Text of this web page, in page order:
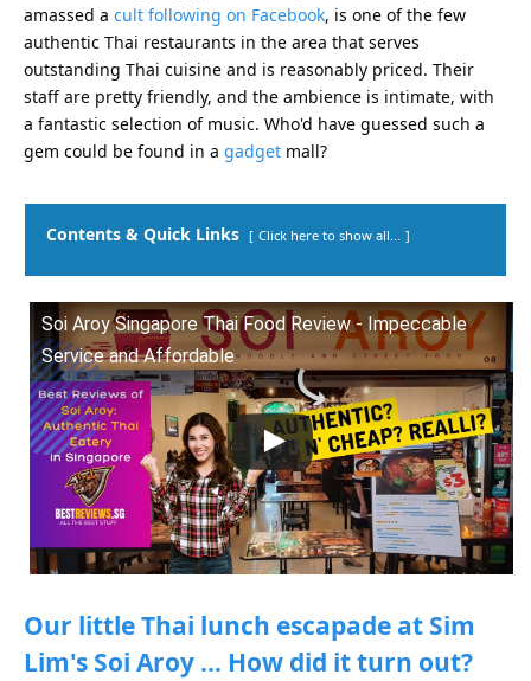
amassed a cult following on Facebook, is one of the few
authentic Thai restaurants in the area that serves
outstanding Thai cuisine and is reasonably priced. Their
staff are pretty friendly, and the ambience is intimate, with
a fantastic selection of music. Who'd have guessed such a
gem could be found in a gadget mall?
Contents & Quick Links Click here to show all...
Soi Aroy Singapore Thai Food Review - Impeccable
Service and Affordable
Our little Thai lunch escapade at Sim
Lim's Soi Aroy … How did it turn out?